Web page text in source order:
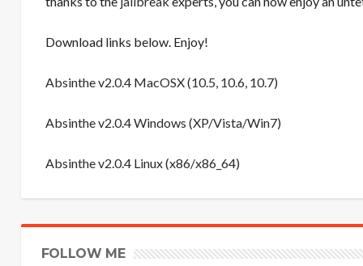
Download links below. Enjoy!
Absinthe v2.0.4 MacOSX (10.5, 10.6, 10.7)
Absinthe v2.0.4 Windows (XP/Vista/Win7)
Absinthe v2.0.4 Linux (x86/x86_64)
FOLLOW ME